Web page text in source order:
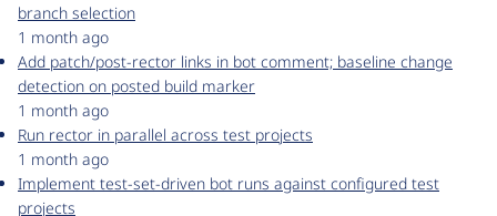
branch selection
1 month ago
Add patch/post-rector links in bot comment; baseline change
detection on posted build marker
1 month ago
Run rector in parallel across test projects
1 month ago
Implement test-set-driven bot runs against configured test
projects